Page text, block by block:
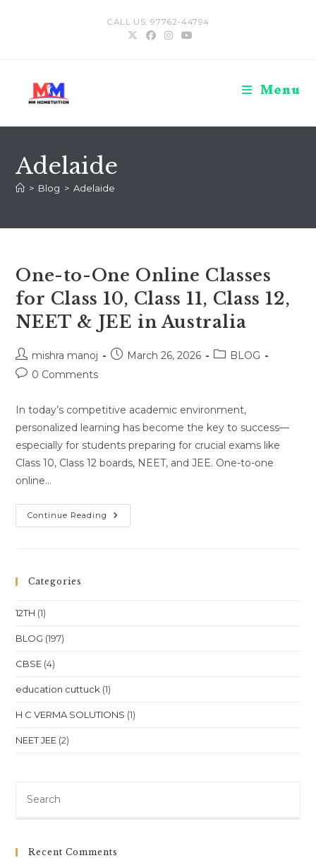
CALL US: 97762-44794
Menu
Adelaide
> Blog > Adelaide
One-to-One Online Classes
for Class 10, Class 11, Class 12,
NEET & JEE in Australia
Post
author:
mishra manoj
PostMarch 26, 2026
PostBLOG
Post0 Comments
In today’s competitive academic environment,
personalized learning has become the key to success—
especially for students preparing for crucial exams like
Class 10, Class 12 boards, NEET, and JEE. One-to-one
online…
Continue Reading One-
To-
Categories
12TH (1)
BLOG (197)
CBSE (4)
education cuttuck (1)
H C VERMA SOLUTIONS (1)
NEET JEE (2)
Recent Comments